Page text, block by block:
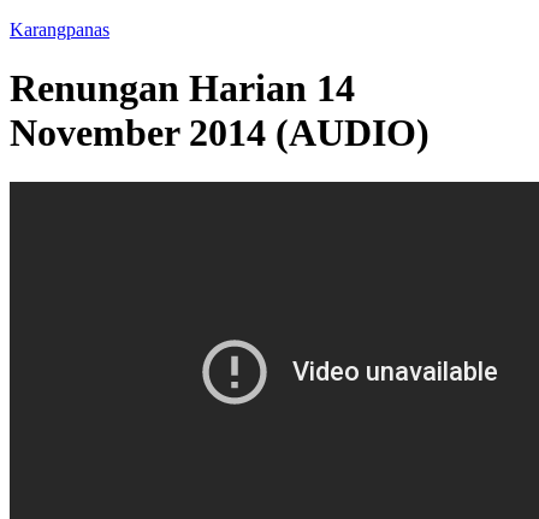
Karangpanas
Renungan Harian 14
November 2014 (AUDIO)